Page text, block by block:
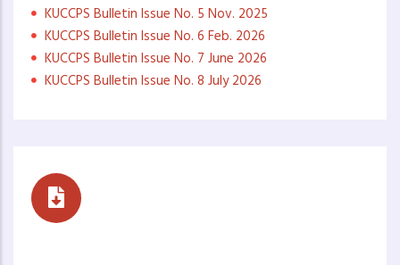
KUCCPS Bulletin Issue No. 5 Nov. 2025
KUCCPS Bulletin Issue No. 6 Feb. 2026
KUCCPS Bulletin Issue No. 7 June 2026
KUCCPS Bulletin Issue No. 8 July 2026